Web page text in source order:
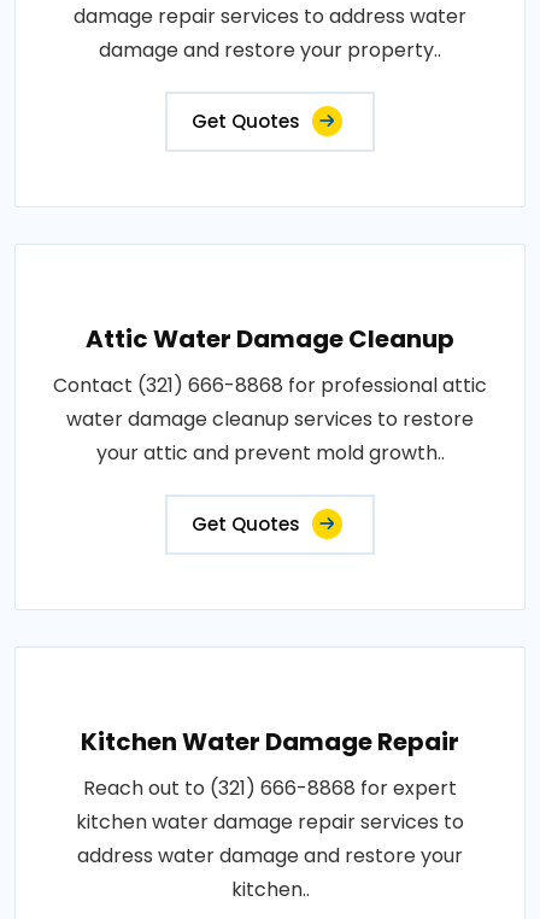
damage repair services to address water
damage and restore your property..
Get Quotes
Attic Water Damage Cleanup
Contact (321) 666-8868 for professional attic
water damage cleanup services to restore
your attic and prevent mold growth..
Get Quotes
Kitchen Water Damage Repair
Reach out to (321) 666-8868 for expert
kitchen water damage repair services to
address water damage and restore your
kitchen..